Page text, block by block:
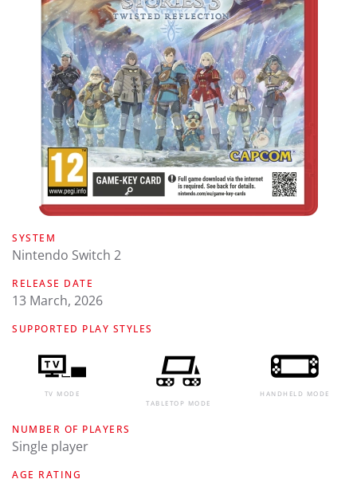
SYSTEM
Nintendo Switch 2
RELEASE DATE
13 March, 2026
SUPPORTED PLAY STYLES
TV MODE
TABLETOP MODE
HANDHELD MODE
NUMBER OF PLAYERS
Single player
AGE RATING